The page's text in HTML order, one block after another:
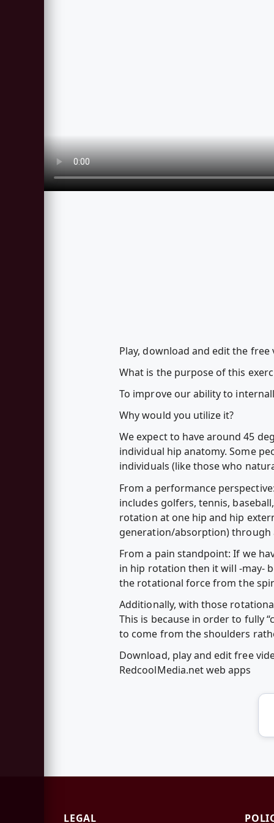
Play, download and edit the
What is the purpose of this
To improve our ability to
Why would you utilize it?
We expect to have around 45
individual hip anatomy. Some
individuals (like those who
From a performance
includes golfers, tennis,
rotation at one hip and hip
generation/absorption) through
From a pain standpoint: If we
in hip rotation then it will -may-
the rotational force from the
Additionally, with those
This is because in order to fully
to come from the shoulders
Download, play and edit free
RedcoolMedia.net web apps
LEGAL